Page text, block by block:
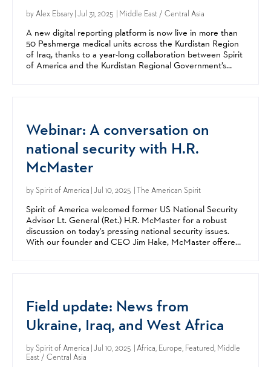
byAlex Ebsary| Jul 31, 2025 | Middle East / Central Asia
A new digital reporting platform is now live in more than
50 Peshmerga medical units across the Kurdistan Region
of Iraq, thanks to a year-long collaboration between Spirit
of America and the Kurdistan Regional Government’s
Webinar: A conversation on
national security with H.R.
McMaster
bySpirit of America | Jul 10, 2025 | The American Spirit
Spirit of America welcomed former US National Security
Advisor Lt. General (Ret.) H.R. McMaster for a robust
discussion on today's pressing national security issues.
With our founder and CEO Jim Hake, McMaster offered
Field update: News from
Ukraine, Iraq, and West Africa
bySpirit of America | Jul 10, 2025 | Africa, Europe, Featured, Middle
East / Central Asia